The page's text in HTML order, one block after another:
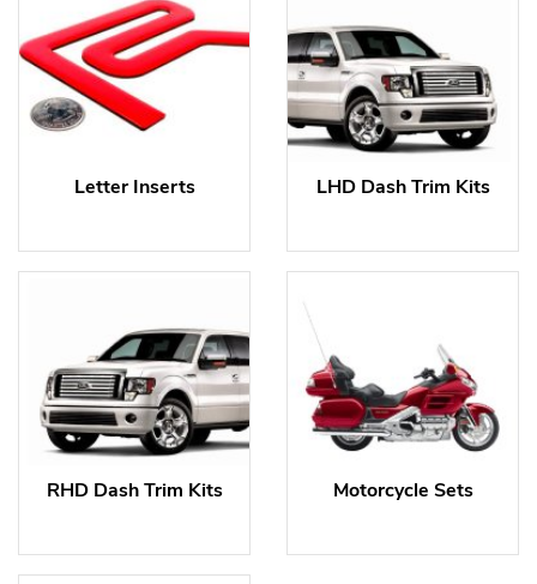
Letter Inserts LHD Dash Trim Kits
RHD Dash Trim Kits Motorcycle Sets